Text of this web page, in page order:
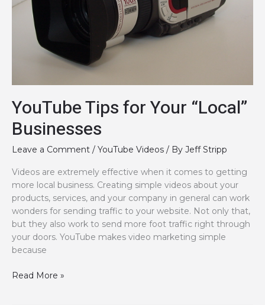
YouTube Tips for Your “Local”
Businesses
Leave a Comment / YouTube Videos / By Jeff Stripp
Videos are extremely effective when it comes to getting
more local business. Creating simple videos about your
products, services, and your company in general can work
wonders for sending traffic to your website. Not only that,
but they also work to send more foot traffic right through
your doors. YouTube makes video marketing simple
because
YouTube
Read More »